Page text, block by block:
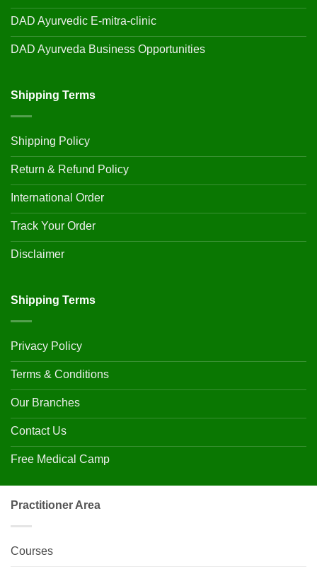
DAD Ayurvedic E-mitra-clinic
DAD Ayurveda Business Opportunities
Shipping Terms
Shipping Policy
Return & Refund Policy
International Order
Track Your Order
Disclaimer
Shipping Terms
Privacy Policy
Terms & Conditions
Our Branches
Contact Us
Free Medical Camp
Practitioner Area
Courses